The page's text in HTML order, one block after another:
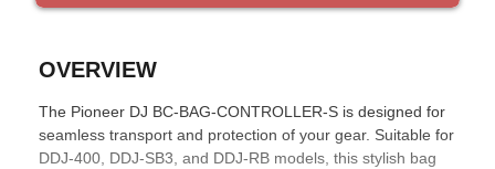
OVERVIEW
The Pioneer DJ BC-BAG-CONTROLLER-S is designed for
seamless transport and protection of your gear. Suitable for
DDJ-400, DDJ-SB3, and DDJ-RB models, this stylish bag